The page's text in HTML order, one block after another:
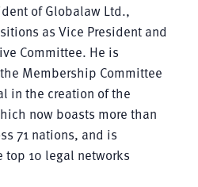
of Globalaw Ltd.,
as Vice President and
Committee. He is
Membership Committee
in the creation of the
now boasts more than
71 nations, and is
top 10 legal networks